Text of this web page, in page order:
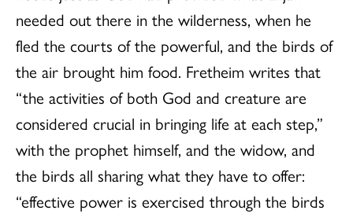
needed out there in the wilderness, when he
fled the courts of the powerful, and the birds of
the air brought him food. Fretheim writes that
“the activities of both God and creature are
considered crucial in bringing life at each step,”
with the prophet himself, and the widow, and
the birds all sharing what they have to offer:
“effective power is exercised through the birds